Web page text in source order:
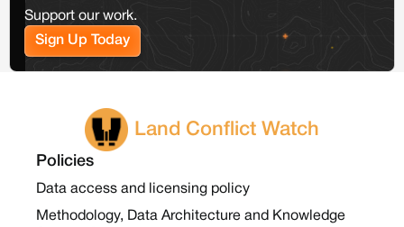
Support our work.
Sign Up Today
Land Conflict Watch
Policies
Data access and licensing policy
Methodology, Data Architecture and Knowledge